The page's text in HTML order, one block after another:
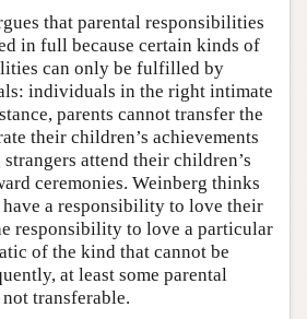
that parental responsibilities
in full because certain kinds of
can only be fulfilled by
individuals in the right intimate
parents cannot transfer the
their children’s achievements
attend their children’s
ceremonies. Weinberg thinks
have a responsibility to love their
responsibility to love a particular
of the kind that cannot be
at least some parental
transferable.